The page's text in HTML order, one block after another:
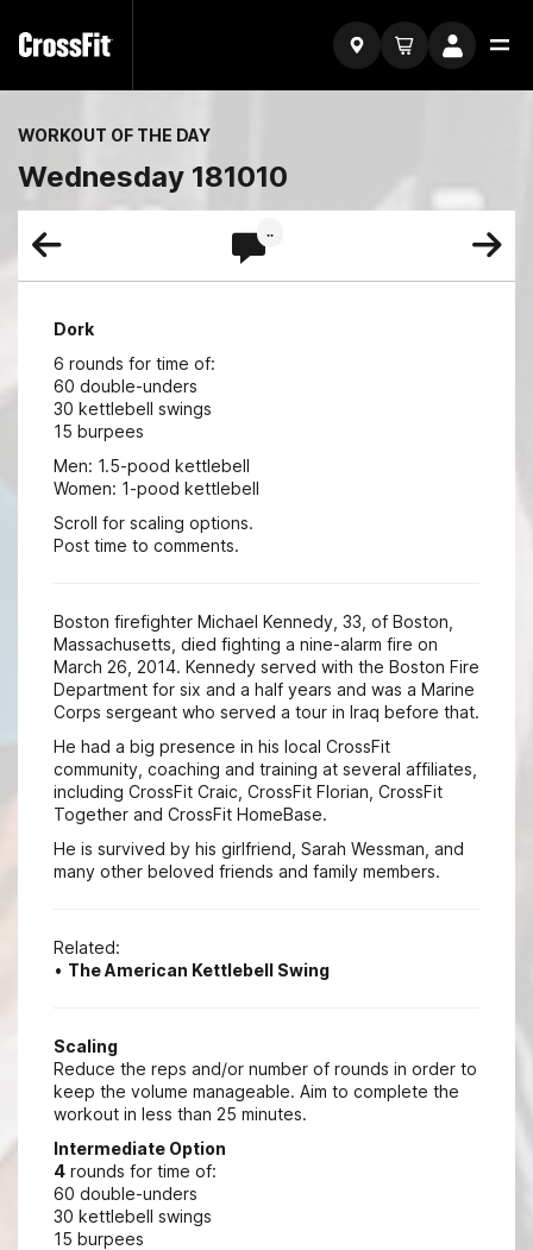
WORKOUT OF THE DAY
Wednesday 181010
Dork
6 rounds for time of:
60 double-unders
30 kettlebell swings
15 burpees
Men: 1.5-pood kettlebell
Women: 1-pood kettlebell
Scroll for scaling options.
Post time to comments.
Boston firefighter Michael Kennedy, 33, of Boston,
Massachusetts, died fighting a nine-alarm fire on
March 26, 2014. Kennedy served with the Boston Fire
Department for six and a half years and was a Marine
Corps sergeant who served a tour in Iraq before that.
He had a big presence in his local CrossFit
community, coaching and training at several affiliates,
including CrossFit Craic, CrossFit Florian, CrossFit
Together and CrossFit HomeBase.
He is survived by his girlfriend, Sarah Wessman, and
many other beloved friends and family members.
Related:
• The American Kettlebell Swing
Scaling
Reduce the reps and/or number of rounds in order to
keep the volume manageable. Aim to complete the
workout in less than 25 minutes.
Intermediate Option
4 rounds for time of:
60 double-unders
30 kettlebell swings
15 burpees